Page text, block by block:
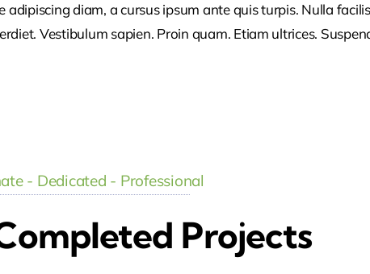
diam, a cursus ipsum ante quis turpis. Nulla
Vestibulum sapien. Proin quam. Etiam ultrices.
- Dedicated - Professional
Projects